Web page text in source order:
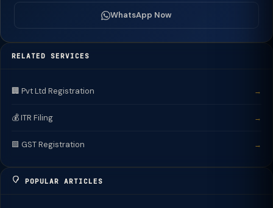
WhatsApp Now
RELATED SERVICES
🏢 Pvt Ltd Registration →
💰 ITR Filing →
🟩 GST Registration →
POPULAR ARTICLES